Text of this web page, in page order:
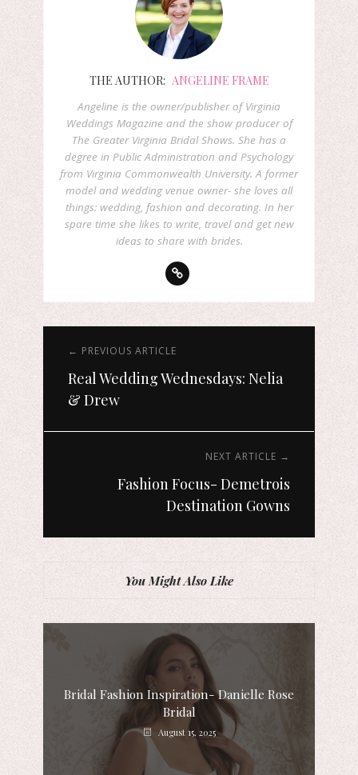
THE AUTHOR: ANGELINE FRAME
Angeline is the owner/publisher of Virginia
Weddings Magazine and the show producer of
The Greater Virginia Bridal Shows. She has a
degree in Public Administration and Psychology
from Virginia Commonwealth University. A former
model and wedding venue owner- she loves all
things: wedding, fashion and decorating. In her
spare time she likes to write, travel and get new
ideas to share with brides.
← PREVIOUS ARTICLE
Real Wedding Wednesdays: Nelia
& Drew
NEXT ARTICLE →
Fashion Focus- Demetrois
Destination Gowns
You Might Also Like
Bridal Fashion Inspiration- Danielle Rose
Bridal
August 15, 2025